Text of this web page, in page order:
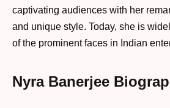
captivating audiences with her
and unique style. Today, she is
of the prominent faces in Indian
Nyra Banerjee